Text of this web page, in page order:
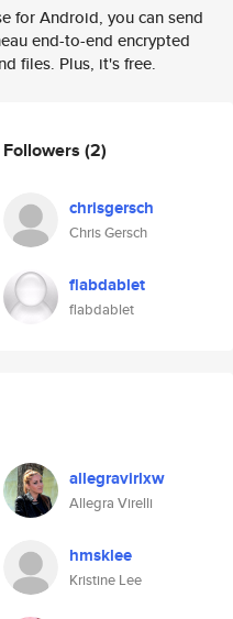
for Android, you can send
end-to-end encrypted
files. Plus, it's free.
Followers (2)
chrisgersch
Chris Gersch
flabdablet
flabdablet
allegravirlxw
Allegra Virelli
hmsklee
Kristine Lee